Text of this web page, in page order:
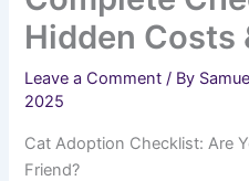
Hidden Costs
Leave a Comment / By
2025
Cat Adoption Checklist: Are
Friend?